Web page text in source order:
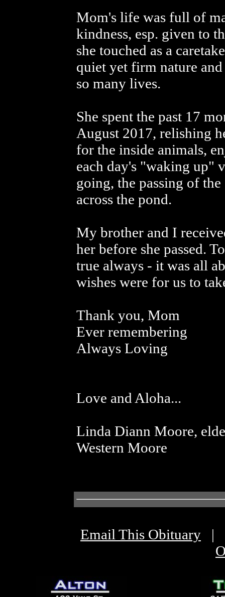
Mom's life was full of
kindness, esp. given to
she touched as a
quiet yet firm nature
so many lives.
She spent the past 17
August 2017, relishing
for the inside animals,
each day's "waking up"
going, the passing of
across the pond.
My brother and I
her before she passed.
true always - it was all
wishes were for us to
Thank you, Mom
Ever remembering
Always Loving
Love and Aloha...
Linda Diann Moore,
Western Moore
Email This Obituary |